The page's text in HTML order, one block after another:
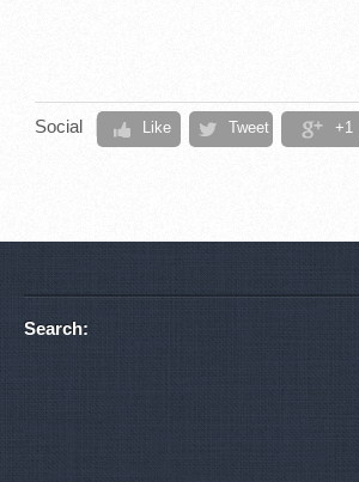
Social Like Tweet +1
Search: